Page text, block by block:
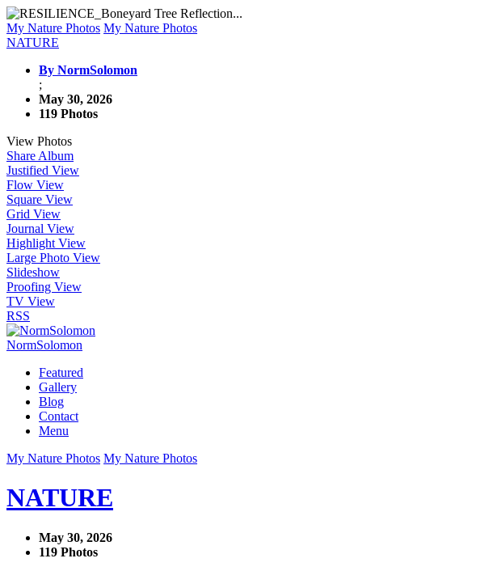
My Nature Photos My Nature Photos
NATURE
By NormSolomon
;
May 30, 2026
119 Photos
View Photos
Share Album
Justified View
Flow View
Square View
Grid View
Journal View
Highlight View
Large Photo View
Slideshow
Proofing View
TV View
RSS
NormSolomon
Featured
Gallery
Blog
Contact
Menu
My Nature Photos My Nature Photos
NATURE
May 30, 2026
119 Photos